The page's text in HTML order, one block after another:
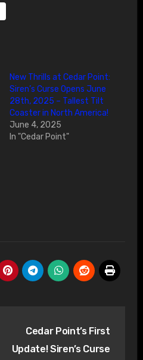
New Thrills at Cedar Point:
Siren’s Curse Opens June
28th, 2025 – Tallest Tilt
Coaster in North America!
June 4, 2025
In "Cedar Point"
Cedar Point’s First
Update! Siren’s Curse